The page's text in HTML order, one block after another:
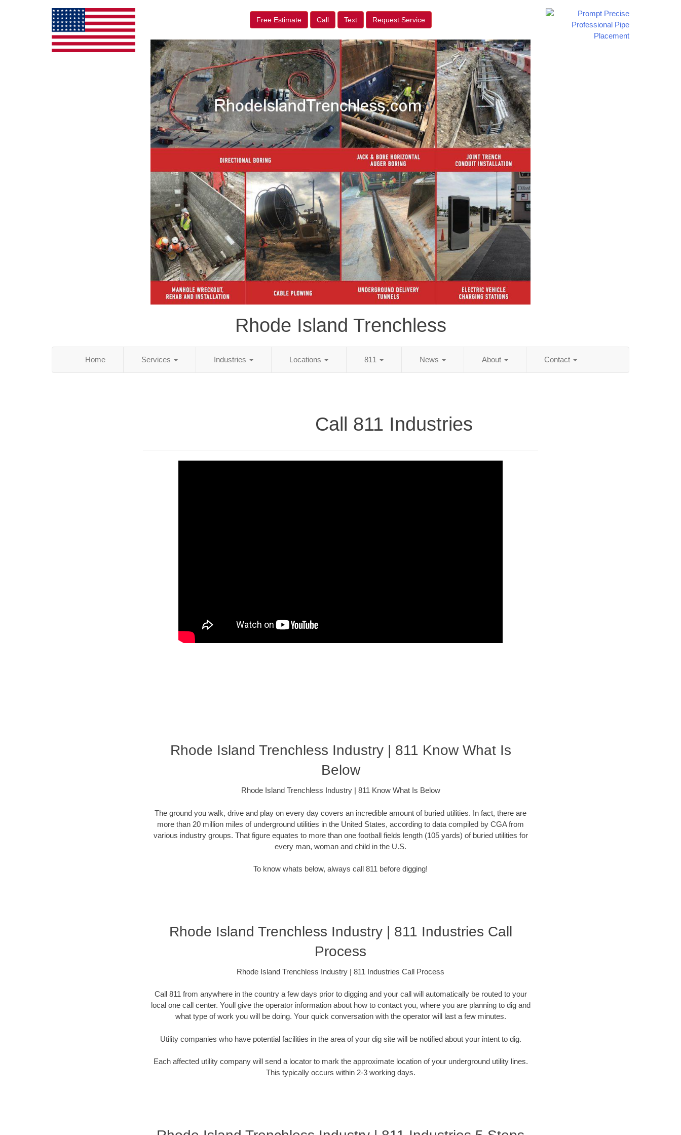
Free Estimate Call Text Request Service
Rhode Island Trenchless
Home Services Industries Locations 811 News About Contact
Call 811 Industries
Rhode Island Trenchless Industry | 811 Know What Is
Below
Rhode Island Trenchless Industry | 811 Know What Is Below
The ground you walk, drive and play on every day covers an incredible amount of buried utilities. In fact, there are
more than 20 million miles of underground utilities in the United States, according to data compiled by CGA from
various industry groups. That figure equates to more than one football fields length (105 yards) of buried utilities for
every man, woman and child in the U.S.
To know whats below, always call 811 before digging!
Rhode Island Trenchless Industry | 811 Industries Call
Process
Rhode Island Trenchless Industry | 811 Industries Call Process
Call 811 from anywhere in the country a few days prior to digging and your call will automatically be routed to your
local one call center. Youll give the operator information about how to contact you, where you are planning to dig and
what type of work you will be doing. Your quick conversation with the operator will last a few minutes.
Utility companies who have potential facilities in the area of your dig site will be notified about your intent to dig.
Each affected utility company will send a locator to mark the approximate location of your underground utility lines.
This typically occurs within 2-3 working days.